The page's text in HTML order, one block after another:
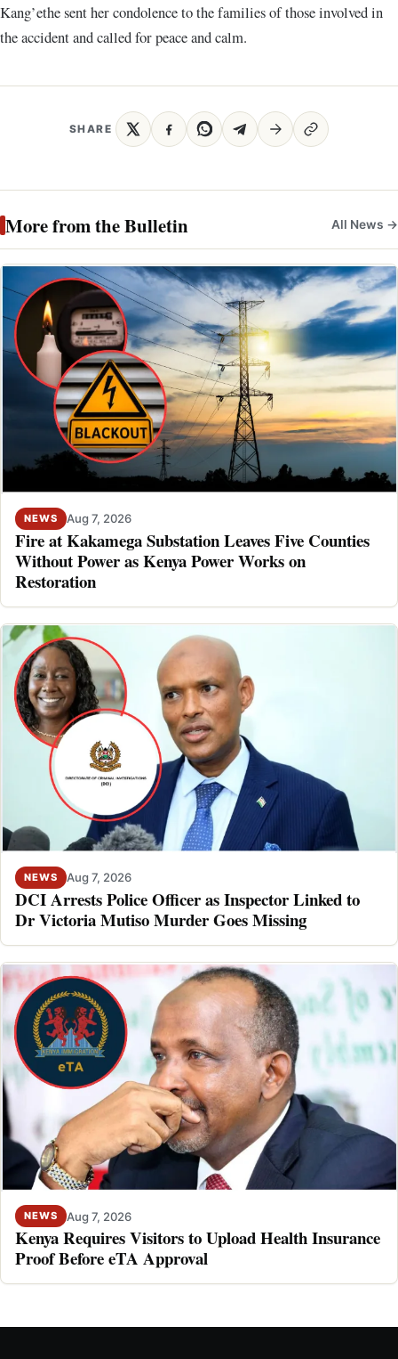
Kang’ethe sent her condolence to the families of those involved in
the accident and called for peace and calm.
SHARE
More from the Bulletin All News →
NEWS Aug 7, 2026
Fire at Kakamega Substation Leaves Five Counties
Without Power as Kenya Power Works on
Restoration
NEWS Aug 7, 2026
DCI Arrests Police Officer as Inspector Linked to
Dr Victoria Mutiso Murder Goes Missing
NEWS Aug 7, 2026
Kenya Requires Visitors to Upload Health Insurance
Proof Before eTA Approval